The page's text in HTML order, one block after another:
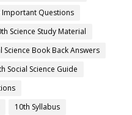
Important Questions
Science Study Material
Science Book Back Answers
Social Science Guide
10th Syllabus